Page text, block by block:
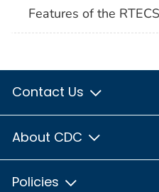
Features of the
Contact Us
About CDC
Policies